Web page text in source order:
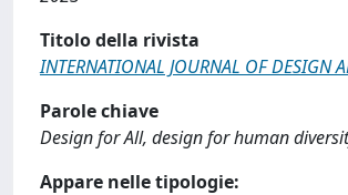
Titolo della rivista
INTERNATIONAL JOURNAL OF DESIGN
Parole chiave
Design for All, design for human
Appare nelle tipologie: